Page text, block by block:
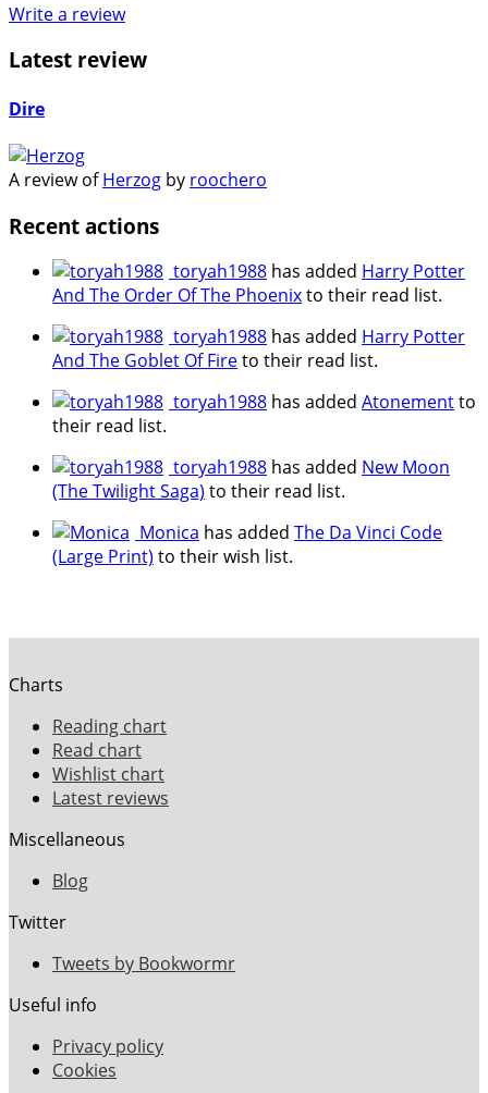
Write a review
Latest review
Dire
A review ofHerzog by roochero
Recent actions
toryah1988 has added Harry Potter
And The Order Of The Phoenixto their read list.
toryah1988 has added Harry Potter
And The Goblet Of Fireto their read list.
toryah1988 has added Atonementto
their read list.
toryah1988 has added New Moon
(The Twilight Saga) to their read list.
Monica has added The Da Vinci Code
(Large Print) to their wish list.
Charts
Reading chart
Read chart
Wishlist chart
Latest reviews
Miscellaneous
Blog
Twitter
Tweets by Bookwormr
Useful info
Privacy policy
Cookies